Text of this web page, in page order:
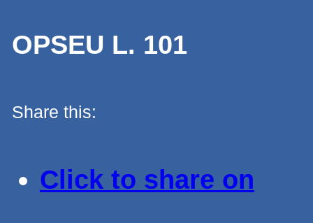
OPSEU L. 101
Share this:
Click to share on